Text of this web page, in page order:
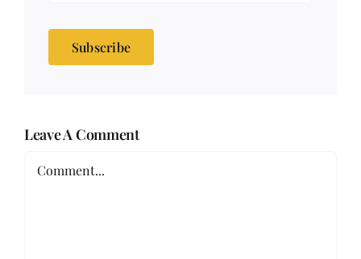
Subscribe
Leave A Comment